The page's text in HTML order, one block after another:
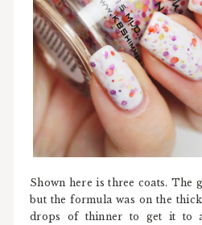
Shown here is three coats. The
but the formula was on the
drops of thinner to get it to